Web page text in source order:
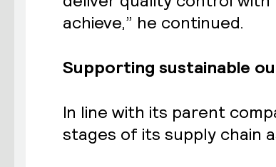
achieve,” he continued.
Supporting sustainable
In line with its parent
stages of its supply chain